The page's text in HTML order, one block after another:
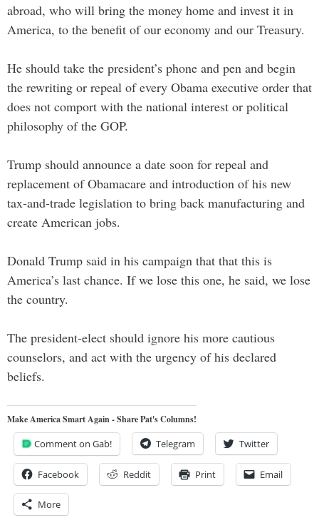
abroad, who will bring the money home and invest it in
America, to the benefit of our economy and our Treasury.
He should take the president’s phone and pen and begin
the rewriting or repeal of every Obama executive order that
does not comport with the national interest or political
philosophy of the GOP.
Trump should announce a date soon for repeal and
replacement of Obamacare and introduction of his new
tax-and-trade legislation to bring back manufacturing and
create American jobs.
Donald Trump said in his campaign that that this is
America’s last chance. If we lose this one, he said, we lose
the country.
The president-elect should ignore his more cautious
counselors, and act with the urgency of his declared
beliefs.
Make America Smart Again - Share Pat's Columns!
Comment on Gab! Telegram Twitter
Facebook Reddit Print Email
More